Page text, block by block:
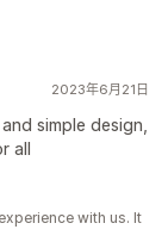
2023年6月21日
simple design,
all
with us. It